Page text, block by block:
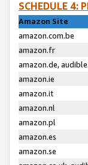
SCHEDULE 4:
Amazon Site
amazon.com.be
amazon.fr
amazon.de,
amazon.ie
amazon.it
amazon.nl
amazon.pl
amazon.es
amazon.se